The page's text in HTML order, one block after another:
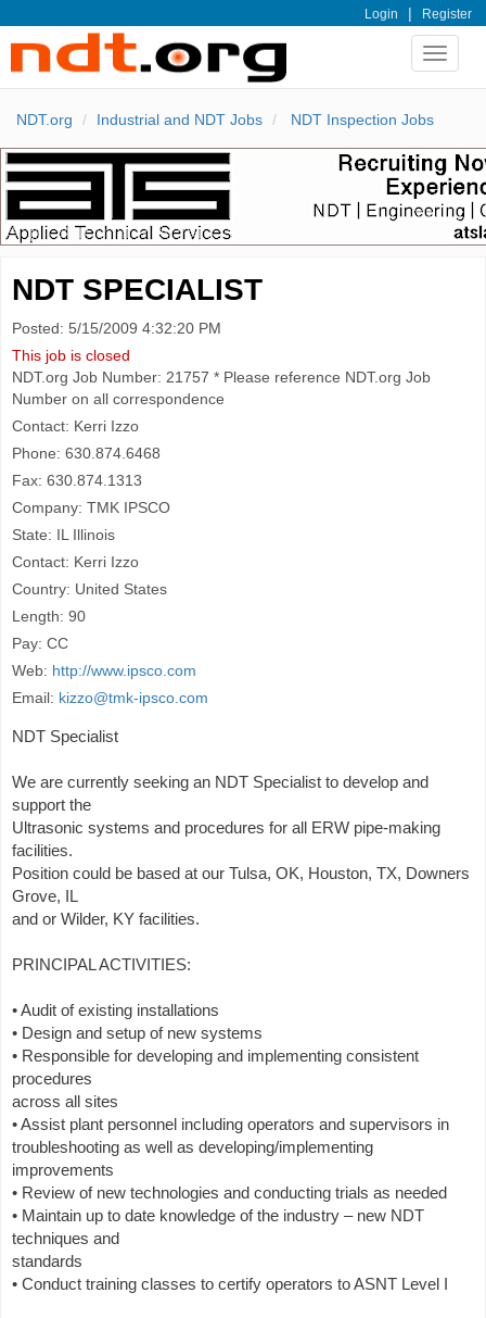
Login | Register
Toggle
NDT.org Industrial and NDT Jobs NDT Inspection Jobs
NDT SPECIALIST
Posted: 5/15/2009 4:32:20 PM
This job is closed
NDT.org Job Number: 21757 * Please reference NDT.org Job
Number on all correspondence
Contact: Kerri Izzo
Phone: 630.874.6468
Fax: 630.874.1313
Company: TMK IPSCO
State: IL Illinois
Contact: Kerri Izzo
Country: United States
Length: 90
Pay: CC
Web: http://www.ipsco.com
Email: kizzo@tmk-ipsco.com
NDT Specialist
We are currently seeking an NDT Specialist to develop and
support the
Ultrasonic systems and procedures for all ERW pipe-making
facilities.
Position could be based at our Tulsa, OK, Houston, TX, Downers
Grove, IL
and or Wilder, KY facilities.
PRINCIPAL ACTIVITIES:
• Audit of existing installations
• Design and setup of new systems
• Responsible for developing and implementing consistent
procedures
across all sites
• Assist plant personnel including operators and supervisors in
troubleshooting as well as developing/implementing
improvements
• Review of new technologies and conducting trials as needed
• Maintain up to date knowledge of the industry – new NDT
techniques and
standards
• Conduct training classes to certify operators to ASNT Level I